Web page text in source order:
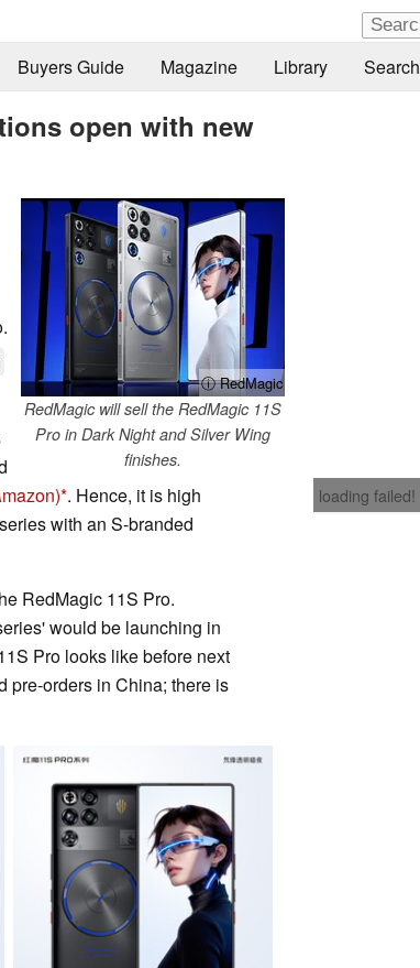
Buyers Guide Magazine Library Search
open with new
ⓘ RedMagic
RedMagic will sell the RedMagic 11S
Pro in Dark Night and Silver Wing
finishes.
loading failed!
. Hence, it is high
with an S-branded
RedMagic 11S Pro.
would be launching in
Pro looks like before next
pre-orders in China; there is